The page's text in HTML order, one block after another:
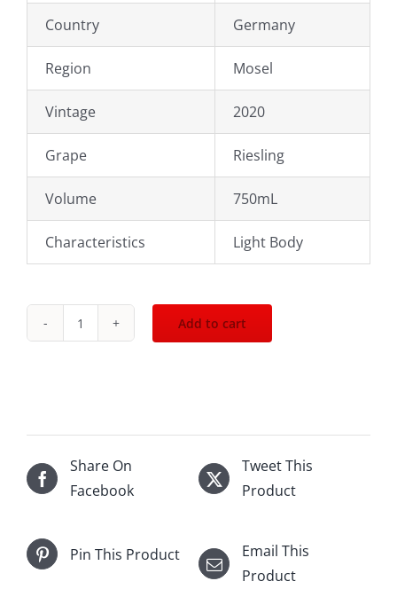
Country Germany
Region Mosel
Vintage 2020
Grape Riesling
Volume 750mL
Characteristics Light Body
2020
Riesling
Kabinett
750mL
Add to cart
Share On
Facebook
Tweet This
Product
Pin This Product
Email This
Product